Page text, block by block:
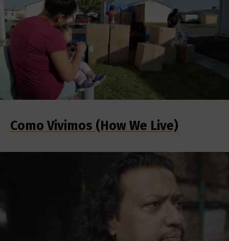
Como Vivimos (How We Live)